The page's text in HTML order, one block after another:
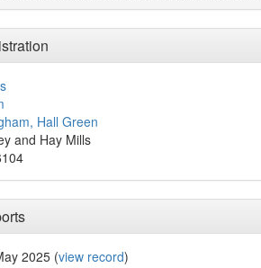
Hall Green
and Hay Mills
2025 (view record)